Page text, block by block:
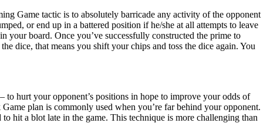
Game tactic is to absolutely barricade any activity of the opponent
or end up in a battered position if he/she at all attempts to leave
your board. Once you’ve successfully constructed the prime to
dice, that means you shift your chips and toss the dice again. You
hurt your opponent’s positions in hope to improve your odds of
plan is commonly used when you’re far behind your opponent.
hit a blot late in the game. This technique is more challenging than